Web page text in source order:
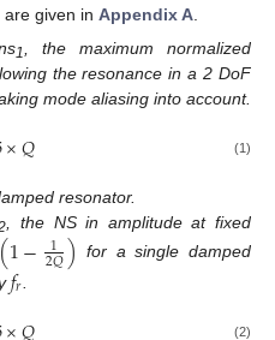
given in Appendix A
1
, the maximum normalized
the resonance in a 2 DoF
mode aliasing into account.
×𝑄 (1)
resonator.
, the NS in amplitude at fixed
1− 1
2𝑄) for a single damped
𝑓𝑟
(2)